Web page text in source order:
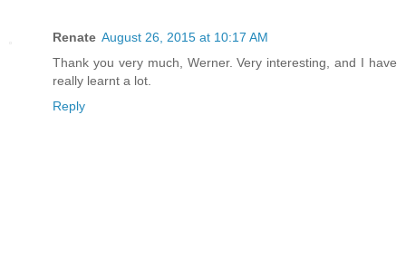
Renate August 26, 2015 at 10:17 AM
Thank you very much, Werner. Very interesting, and I have
really learnt a lot.
Reply